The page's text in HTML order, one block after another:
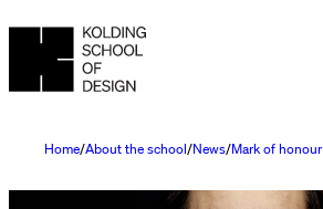
Home About the school News Mark of honour